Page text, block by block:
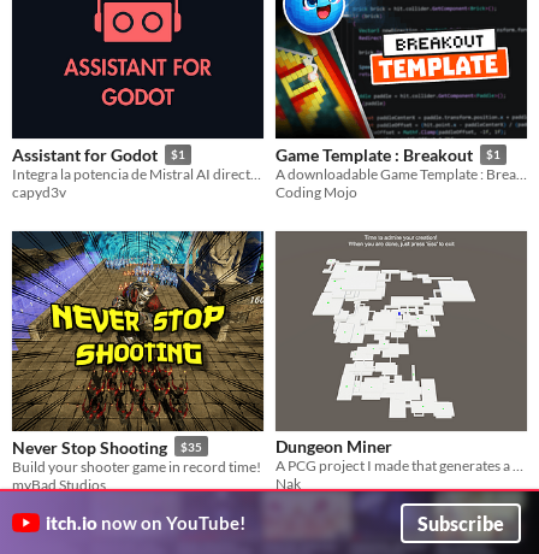
Assistant for Godot $1
Integra la potencia de Mistral AI directamente en el editor de Godot 4.
capyd3v
Game Template : Breakout $1
A downloadable Game Template : Breakout
Coding Mojo
Never Stop Shooting $35
Build your shooter game in record time!
myBad Studios
Dungeon Miner
A PCG project I made that generates a voxel dungeon in Unity
Nak
itch.io now on YouTube! Subscribe